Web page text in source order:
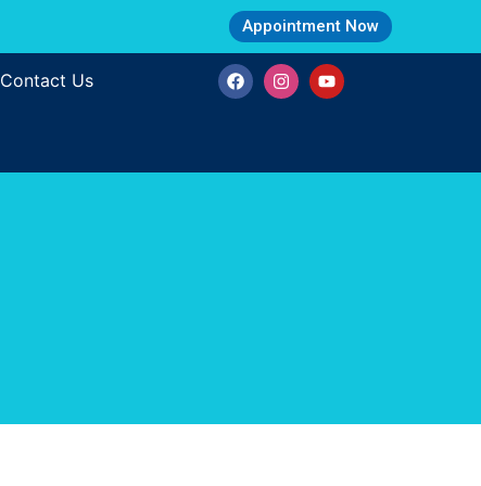
Appointment Now
Contact Us